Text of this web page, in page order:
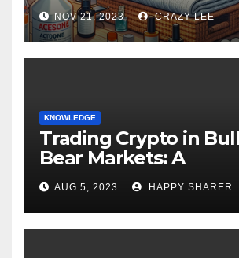
NOV 21, 2023 CRAZY LEE
KNOWLEDGE
Trading Crypto in
Bear Markets: A
Comprehensive
of the Differences
AUG 5, 2023 HAPPY SHARER